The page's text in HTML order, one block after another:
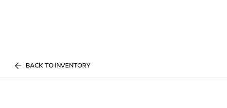
BACK TO INVENTORY